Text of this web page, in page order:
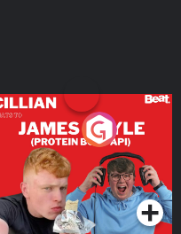
Cillian chats to Protein
Bor Papi on The
Takeover
Podcast Series